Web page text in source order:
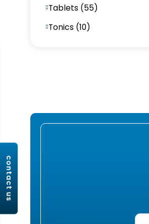
Tablets (55)
Tonics (10)
contact us